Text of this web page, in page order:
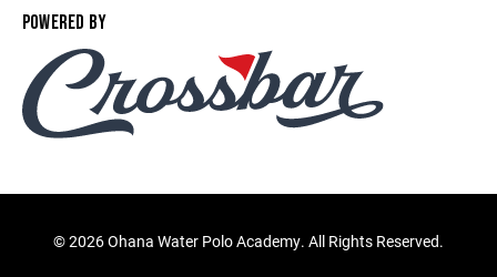
POWERED BY
©2026 Ohana Water Polo Academy. All Rights Reserved.